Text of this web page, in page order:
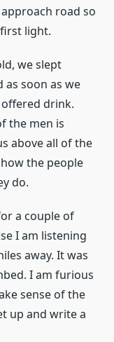
road so
light.
we slept
as soon as we
drink.
the men is
above all of the
the people
do.
a couple of
I am listening
away. It was
I am furious
sense of the
up and write a